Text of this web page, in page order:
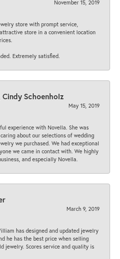
November 15, 2019
store with prompt service,
store in a convenient location
Extremely satisfied.
Cindy Schoenholz
May 15, 2019
experience with Novella. She was
about our selections of wedding
we purchased. We had exceptional
we came in contact with. We highly
and especially Novella.
March 9, 2019
has designed and updated jewelry
he has the best price when selling
jewelry. Scores service and quality is